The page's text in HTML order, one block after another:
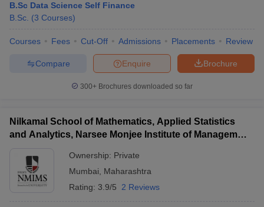
B.Sc Data Science Self Finance
B.Sc. (3 Courses)
Courses Fees Cut-Off Admissions Placements Review
Brochure
Enquire
Compare
300+ Brochures downloaded so far
Nilkamal School of Mathematics, Applied Statistics
and Analytics, Narsee Monjee Institute of Management
Ownership: Private
Mumbai
Maharashtra
Rating: 3.9/5 2 Reviews